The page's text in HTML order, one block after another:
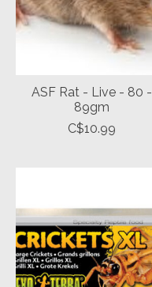
ASF Rat - Live - 80 -
89gm
C$10.99